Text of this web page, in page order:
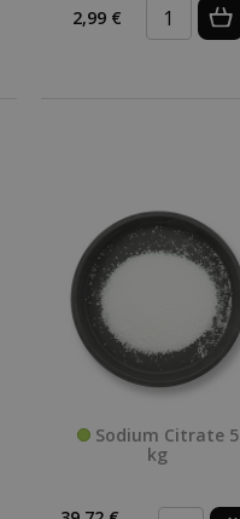
2,99 €
Sodium Citrate 5
kg